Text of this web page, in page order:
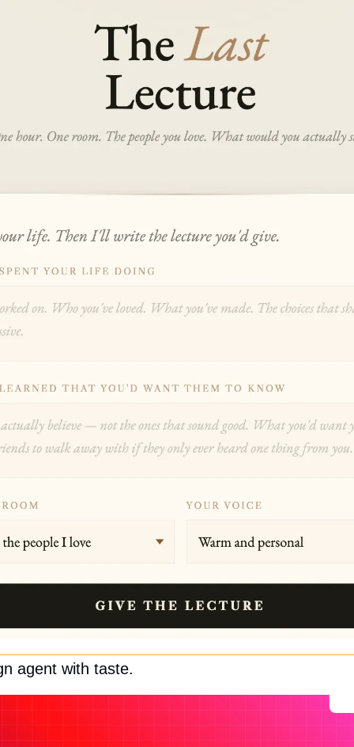
agent with taste.